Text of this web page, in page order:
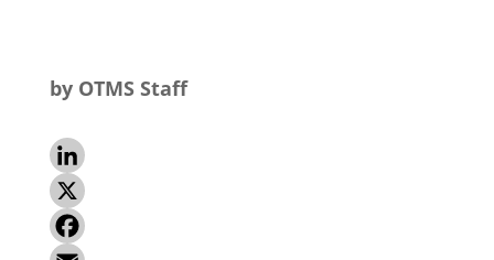
by OTMS Staff